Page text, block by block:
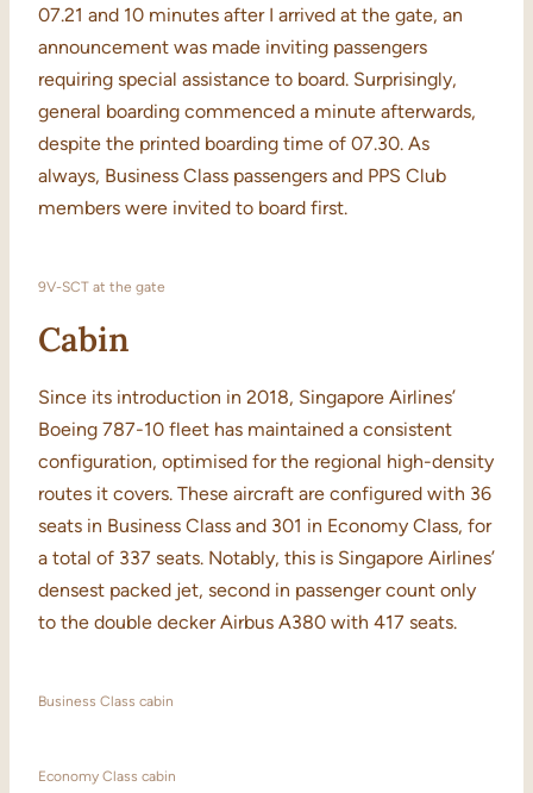
07.21 and 10 minutes after I arrived at the gate, an
announcement was made inviting passengers
requiring special assistance to board. Surprisingly,
general boarding commenced a minute afterwards,
despite the printed boarding time of 07.30. As
always, Business Class passengers and PPS Club
members were invited to board first.
9V-SCT at the gate
Cabin
Since its introduction in 2018, Singapore Airlines’
Boeing 787-10 fleet has maintained a consistent
configuration, optimised for the regional high-density
routes it covers. These aircraft are configured with 36
seats in Business Class and 301 in Economy Class, for
a total of 337 seats. Notably, this is Singapore Airlines’
densest packed jet, second in passenger count only
to the double decker Airbus A380 with 417 seats.
Business Class cabin
Economy Class cabin